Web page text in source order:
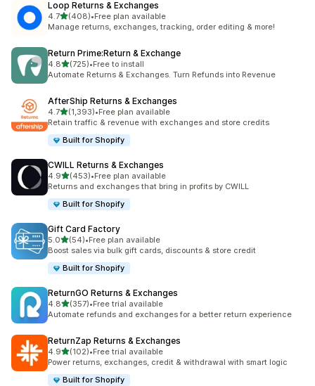
Loop Returns & Exchanges
4.7out of 5 stars
(408)
408 total reviews
•Free plan available
Manage returns, exchanges, tracking, order editing & more!
Return Prime:Return & Exchange
4.8out of 5 stars
(725)
725 total reviews
•Free to install
Automate Returns & Exchanges. Turn Refunds into Revenue
AfterShip Returns & Exchanges
4.7out of 5 stars
(1,393)
1393 total reviews
•Free plan available
Retain traffic & revenue with exchanges and store credits
Built for Shopify
CWILL Returns & Exchanges
4.9out of 5 stars
(453)
453 total reviews
•Free plan available
Returns and exchanges that bring in profits by CWILL
Built for Shopify
Gift Card Factory
5.0out of 5 stars
(54)
54 total reviews
•Free plan available
Boost sales via bulk gift cards, discounts & store credit
Built for Shopify
ReturnGO Returns & Exchanges
4.8out of 5 stars
(357)
357 total reviews
•Free trial available
Automate refunds and exchanges for a better return experience
ReturnZap Returns & Exchanges
4.9out of 5 stars
(102)
102 total reviews
•Free trial available
Power returns, exchanges, credit & withdrawal with smart logic
Built for Shopify